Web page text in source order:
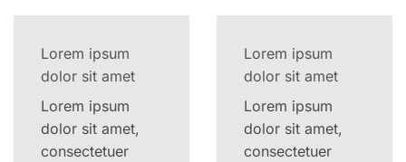
Lorem ipsum
dolor sit amet
Lorem ipsum
dolor sit amet,
consectetuer
Lorem ipsum
dolor sit amet
Lorem ipsum
dolor sit amet,
consectetuer